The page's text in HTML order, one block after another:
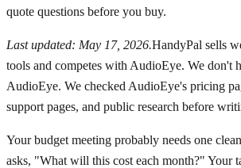
quote questions before you buy.
Last updated: May 17, 2026.HandyPal sells
tools and competes with AudioEye. We don't
AudioEye. We checked AudioEye's pricing
support pages, and public research before
Your budget meeting probably needs one
asks, "What will this cost each month?" Your